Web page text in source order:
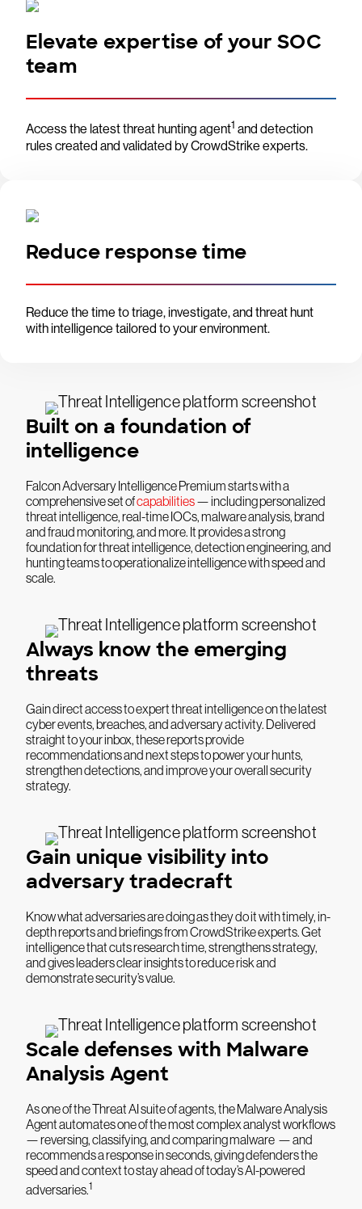
Elevate expertise of your SOC
team
Access the latest threat hunting agent1 and detection
rules created and validated by CrowdStrike experts.
Reduce response time
Reduce the time to triage, investigate, and threat hunt
with intelligence tailored to your environment.
Built on a foundation of
intelligence
Falcon Adversary Intelligence Premium starts with a
comprehensive set ofcapabilities— including personalized
threat intelligence, real-time IOCs, malware analysis, brand
and fraud monitoring, and more. It provides a strong
foundation for threat intelligence, detection engineering, and
hunting teams to operationalize intelligence with speed and
scale.
Always know the emerging
threats
Gain direct access to expert threat intelligence on the latest
cyber events, breaches, and adversary activity. Delivered
straight to your inbox, these reports provide
recommendations and next steps to power your hunts,
strengthen detections, and improve your overall security
strategy.
Gain unique visibility into
adversary tradecraft
Know what adversaries are doing as they do it with timely, in-
depth reports and briefings from CrowdStrike experts. Get
intelligence that cuts research time, strengthens strategy,
and gives leaders clear insights to reduce risk and
demonstrate security’s value.
Scale defenses with Malware
Analysis Agent
As one of the Threat AI suite of agents, the Malware Analysis
Agent automates one of the most complex analyst workflows
— reversing, classifying, and comparing malware — and
recommends a response in seconds, giving defenders the
speed and context to stay ahead of today’s AI-powered
adversaries.1